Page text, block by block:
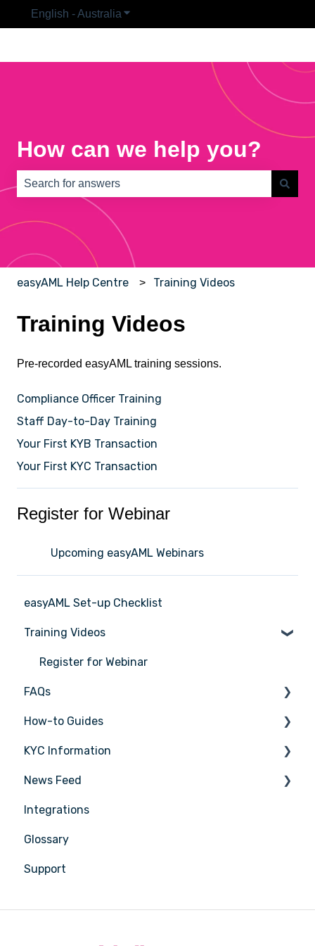
English - Australia Show submenu for translations
How can we help you?
There are no suggestions because the search field is
easyAML Help Centre Training Videos
Training Videos
Pre-recorded easyAML training sessions.
Compliance Officer Training
Staff Day-to-Day Training
Your First KYB Transaction
Your First KYC Transaction
Register for Webinar
Upcoming easyAML Webinars
easyAML Set-up Checklist
Training Videos
Register for Webinar
FAQs
General
AML/CTF basics
Getting started
Compliance Program
Customer Due Diligence (CDD)
Training
How-to Guides
Tasks
Transactions
Entities
Insights
Training
KYC Information
Person being verified
News Feed
Latest Release Notes
Integrations
Glossary
Support